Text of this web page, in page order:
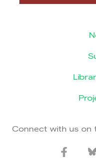
Connect with us